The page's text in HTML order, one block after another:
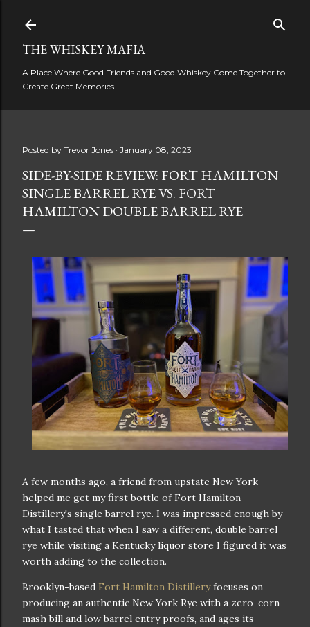
THE WHISKEY MAFIA
A Place Where Good Friends and Good Whiskey Come Together to
Create Great Memories.
Posted by Trevor Jones January 08, 2023
SIDE-BY-SIDE REVIEW: FORT HAMILTON
SINGLE BARREL RYE VS. FORT
HAMILTON DOUBLE BARREL RYE
A few months ago, a friend from upstate New York
helped me get my first bottle of Fort Hamilton
Distillery's single barrel rye. I was impressed enough by
what I tasted that when I saw a different, double barrel
rye while visiting a Kentucky liquor store I figured it was
worth adding to the collection.
Brooklyn-based Fort Hamilton Distilleryfocuses on
producing an authentic New York Rye with a zero-corn
mash bill and low barrel entry proofs, and ages its